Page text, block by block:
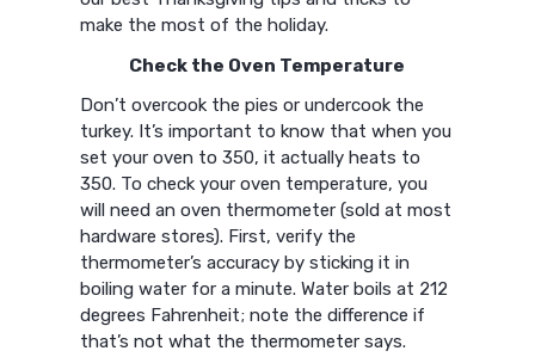
make the most of the holiday.
Check the Oven Temperature
Don’t overcook the pies or undercook the
turkey. It’s important to know that when you
set your oven to 350, it actually heats to
350. To check your oven temperature, you
will need an oven thermometer (sold at most
hardware stores). First, verify the
thermometer’s accuracy by sticking it in
boiling water for a minute. Water boils at 212
degrees Fahrenheit; note the difference if
that’s not what the thermometer says.